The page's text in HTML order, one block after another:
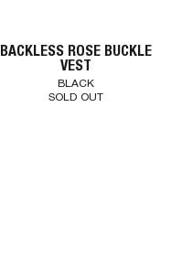
BACKLESS ROSE BUCKLE
VEST
BLACK
SOLD OUT